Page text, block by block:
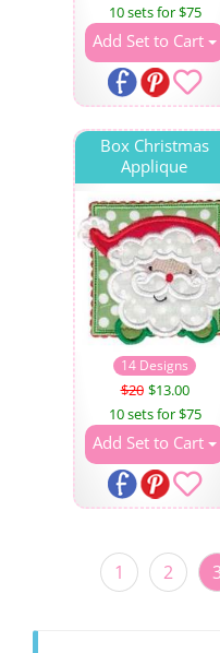
10 sets for $75
Add Set to Cart
Box Christmas
Applique
14 Designs
$20 $13.00
10 sets for $75
Add Set to Cart
1 2 3